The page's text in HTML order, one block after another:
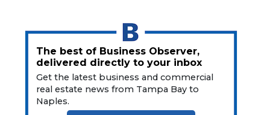
The best of Business Observer,
delivered directly to your inbox
Get the latest business and commercial
real estate news from Tampa Bay to
Naples.